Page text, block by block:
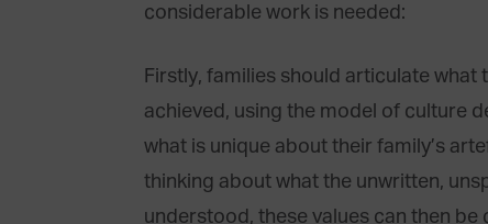
considerable work is needed:
Firstly, families should articulate what
achieved, using the model of culture
what is unique about their family’s
thinking about what the unwritten,
understood, these values can then